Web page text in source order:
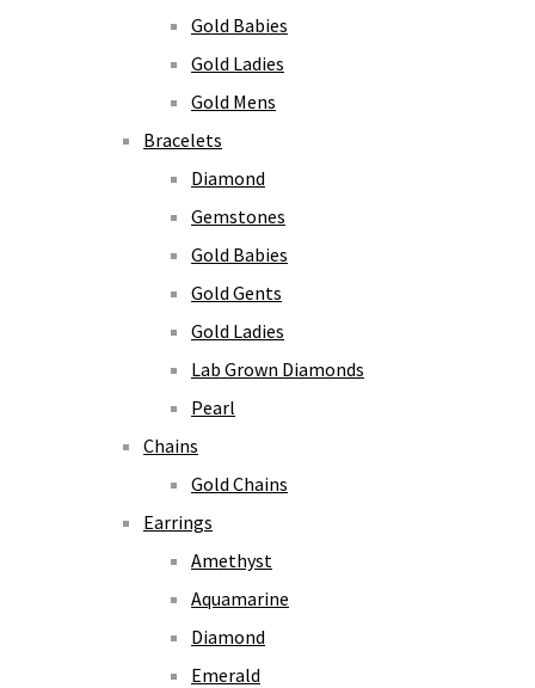
Gold Babies
Gold Ladies
Gold Mens
Bracelets
Diamond
Gemstones
Gold Babies
Gold Gents
Gold Ladies
Lab Grown Diamonds
Pearl
Chains
Gold Chains
Earrings
Amethyst
Aquamarine
Diamond
Emerald